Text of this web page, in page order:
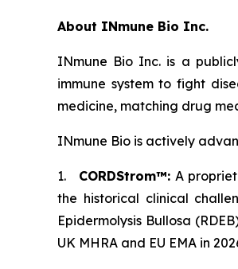
About INmune Bio Inc.
INmune Bio Inc. is a
immune system to fight
medicine, matching drug
INmune Bio is actively
1. CORDStrom™: A
the historical clinical
Epidermolysis Bullosa
UK MHRA and EU EMA in